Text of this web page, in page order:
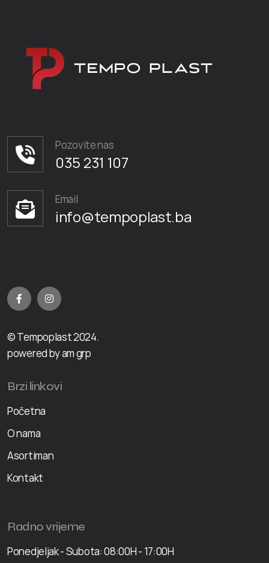
Pozovite nas
035 231 107
Email
info@tempoplast.ba
© Tempoplast 2024.
powered by am grp
Brzi linkovi
Početna
O nama
Asortiman
Kontakt
Radno vrijeme
Ponedjeljak - Subota: 08:00H - 17:00H